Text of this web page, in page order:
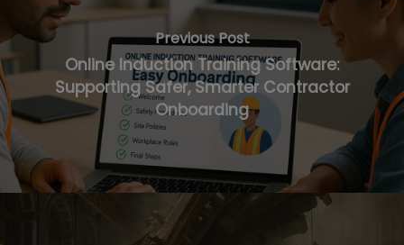
Previous Post
Online Induction Training Software:
Supporting Safer, Smarter Contractor
Onboarding